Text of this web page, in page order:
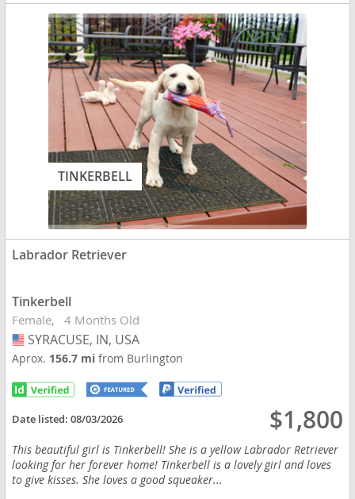
TINKERBELL
Labrador Retriever
Tinkerbell
Female 4 Months Old
USA
SYRACUSE, IN, USA
Aprox. 156.7 mifrom Burlington
Date listed:08/03/2026 $1,800
This beautiful girl is Tinkerbell! She is a yellow Labrador Retriever
looking for her forever home! Tinkerbell is a lovely girl and loves
to give kisses. She loves a good squeaker...